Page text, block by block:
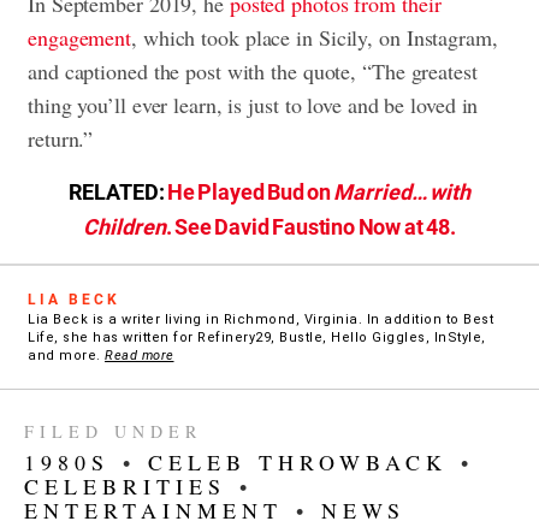
engagement, which took place in Sicily, on Instagram,
and captioned the post with the quote, “The greatest
thing you’ll ever learn, is just to love and be loved in
return.”
RELATED:He Played Bud onMarried… with
Children. See David Faustino Now at 48.
LIA BECK
Lia Beck is a writer living in Richmond, Virginia. In addition to Best
Life, she has written for Refinery29, Bustle, Hello Giggles, InStyle,
and more. Read more
FILED UNDER
1980S • CELEB THROWBACK
•
CELEBRITIES
•
ENTERTAINMENT
• NEWS